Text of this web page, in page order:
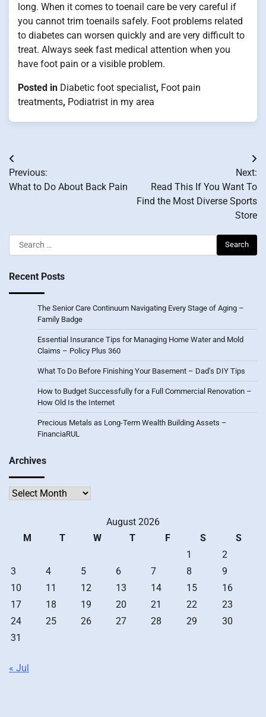
long. When it comes to toenail care be very careful if
you cannot trim toenails safely. Foot problems related
to diabetes can worsen quickly and are very difficult to
treat. Always seek fast medical attention when you
have foot pain or a visible problem.
Posted in Diabetic foot specialist, Foot pain
treatments, Podiatrist in my area
Post
navigation
Previous:
What to Do About Back Pain
Next:
Read This If You Want To
Find the Most Diverse Sports
Store
Search
for:
Recent Posts
The Senior Care Continuum Navigating Every Stage of Aging –
Family Badge
Essential Insurance Tips for Managing Home Water and Mold
Claims – Policy Plus 360
What To Do Before Finishing Your Basement – Dad’s DIY Tips
How to Budget Successfully for a Full Commercial Renovation –
How Old Is the Internet
Precious Metals as Long-Term Wealth Building Assets –
FinanciaRUL
Archives
Archives
August 2026
M
T W T F S
S
1
2
3
4 5 6 7 8
9
10
11 12 13 14 15
16
17
18 19 20 21 22
23
24
25 26 27 28 29
30
31
« Jul